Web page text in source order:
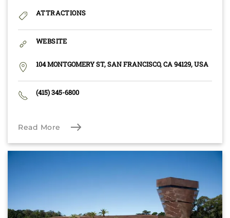
ATTRACTIONS
WEBSITE
104 MONTGOMERY ST, SAN FRANCISCO, CA 94129, USA
(415) 345-6800
Read More